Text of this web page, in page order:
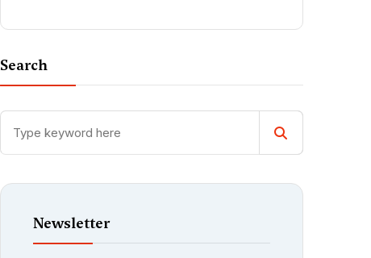
Search
Newsletter